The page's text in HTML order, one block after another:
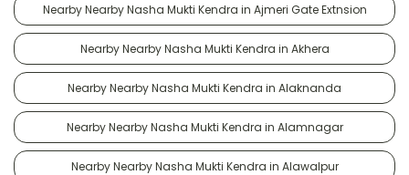
Nearby Nearby Nasha Mukti Kendra in Ajmeri Gate Extnsion
Nearby Nearby Nasha Mukti Kendra in Akhera
Nearby Nearby Nasha Mukti Kendra in Alaknanda
Nearby Nearby Nasha Mukti Kendra in Alamnagar
Nearby Nearby Nasha Mukti Kendra in Alawalpur